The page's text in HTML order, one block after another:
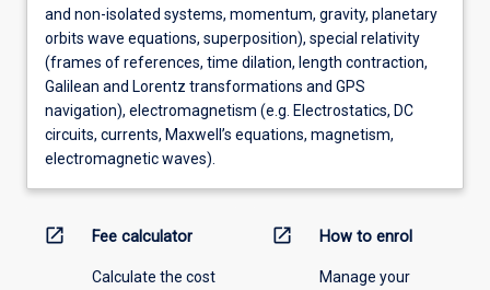
and non-isolated systems, momentum, gravity, planetary
orbits wave equations, superposition), special relativity
(frames of references, time dilation, length contraction,
Galilean and Lorentz transformations and GPS
navigation), electromagnetism (e.g. Electrostatics, DC
circuits, currents, Maxwell’s equations, magnetism,
electromagnetic waves).
open_in_new Fee calculator
Calculate the cost
open_in_new How to enrol
Manage your